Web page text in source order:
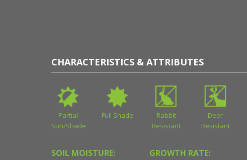
CHARACTERISTICS & ATTRIBUTES
Partial
Sun/Shade
Full Shade
Rabbit
Resistant
Deer
Resistant
SOIL MOISTURE:
GROWTH RATE: